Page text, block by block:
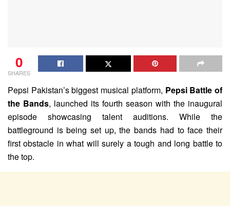
0
SHARES
Pepsi Pakistan’s biggest musical platform, Pepsi Battle of
the Bands, launched its fourth season with the inaugural
episode showcasing talent auditions. While the
battleground is being set up, the bands had to face their
first obstacle in what will surely a tough and long battle to
the top.